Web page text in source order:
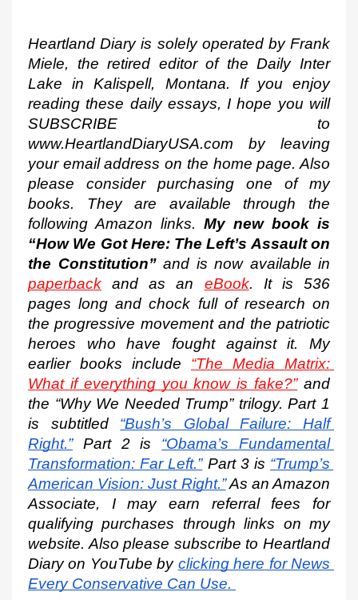
Heartland Diary is solely operated by Frank
Miele, the retired editor of the Daily Inter
Lake in Kalispell, Montana. If you enjoy
reading these daily essays, I hope you will
SUBSCRIBE to
www.HeartlandDiaryUSA.com by leaving
your email address on the home page. Also
please consider purchasing one of my
books. They are available through the
following Amazon links. My new book is
“How We Got Here: The Left’s Assault on
the Constitution”
paperback and as an eBook. It is 536
pages long and chock full of research on
the progressive movement and the patriotic
heroes who have fought against it. My
earlier books include “The Media Matrix:
What if everything you know is fake?” and
the “Why We Needed Trump” trilogy. Part 1
is subtitled
“Bush’s Global Failure: Half
Right.” Part 2 is
“Obama’s Fundamental
Transformation: Far Left.” Part 3 is “Trump’s
American Vision: Just Right.” As an Amazon
Associate, I may earn referral fees for
qualifying purchases through links on my
website. Also please subscribe to Heartland
Diary on YouTube by clicking here for News
Every Conservative Can Use.